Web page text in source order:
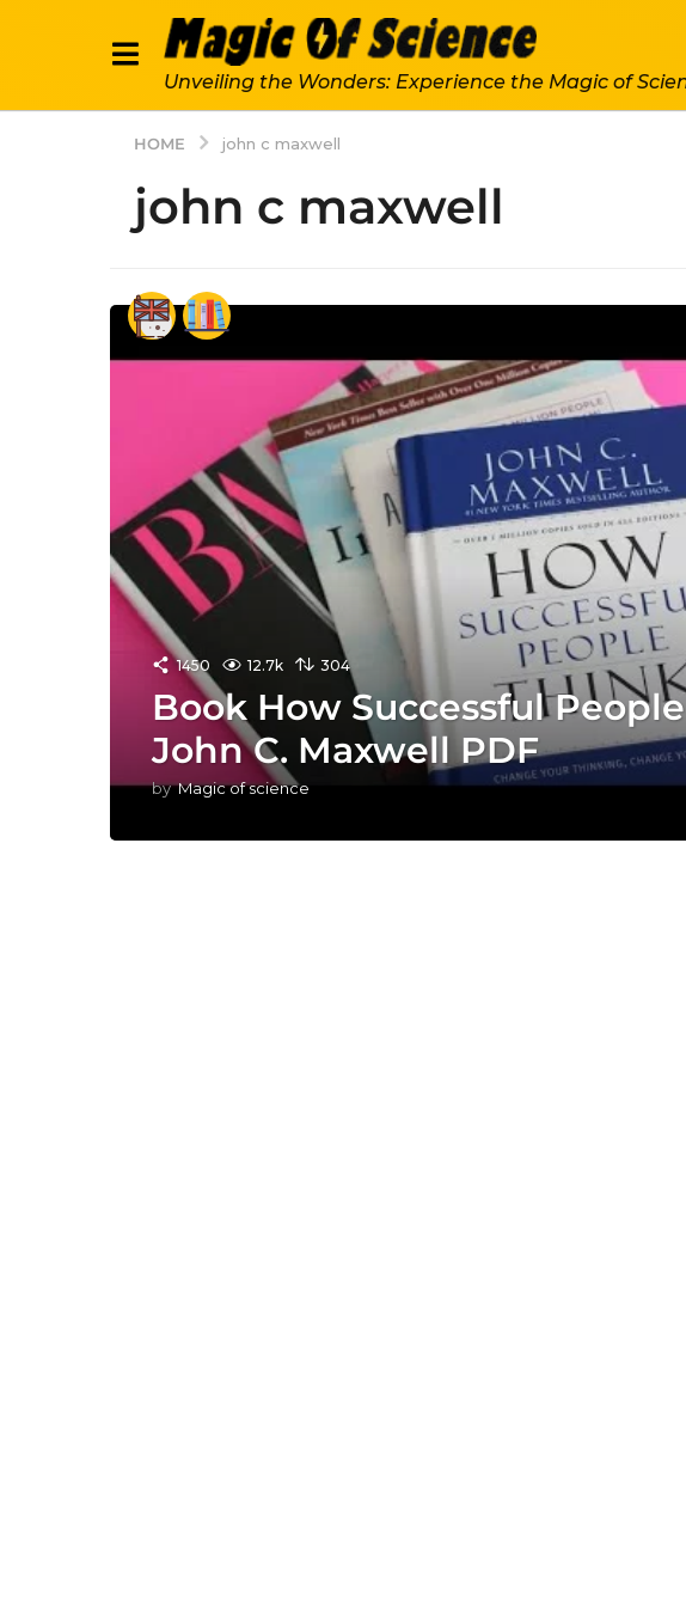
Unveiling the Wonders: Experience the Magic of
HOME john c maxwell
john c maxwell
1450 12.7k 304
Book How Successful
John C. Maxwell PDF
by Magic of science